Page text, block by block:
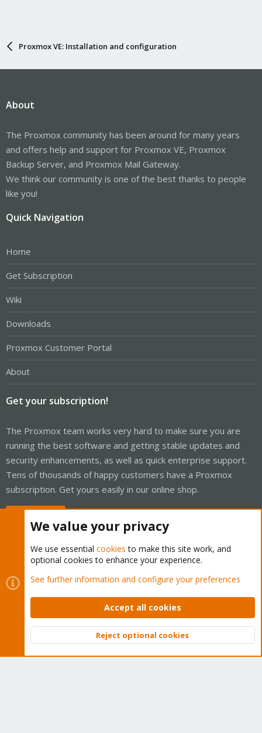
Proxmox VE: Installation and configuration
About
The Proxmox community has been around for many years
and offers help and support for Proxmox VE, Proxmox
Backup Server, and Proxmox Mail Gateway.
We think our community is one of the best thanks to people
like you!
Quick Navigation
Home
Get Subscription
Wiki
Downloads
Proxmox Customer Portal
About
Get your subscription!
The Proxmox team works very hard to make sure you are
running the best software and getting stable updates and
security enhancements, as well as quick enterprise support.
Tens of thousands of happy customers have a Proxmox
subscription. Get yours easily in our online shop.
Cookies
Proxmox Support Forum - Light Mode
Contact us
Terms and rules Privacy policy Help Home
Community platform by XenForo © 2010-2026 XenForo Ltd.
Top
We value your privacy
We use essential cookies to make this site work, and
optional cookies to enhance your experience.
See further information and configure your preferences
Accept all cookies
Reject optional cookies